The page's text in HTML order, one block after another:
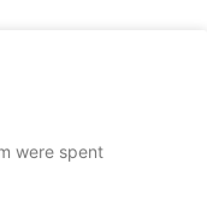
were spent